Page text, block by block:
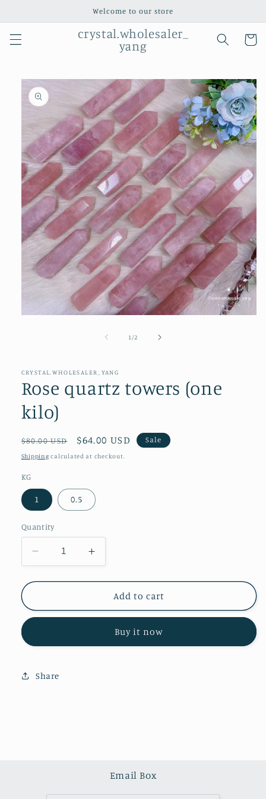
Welcome to our store
crystal.wholesaler_
yang
Cart
Skip to
product
information
1 /of2
CRYSTAL.WHOLESALER_YANG
Rose quartz towers (one
kilo)
Regular
price
$80.00 USD
Sale
price
$64.00 USD Sale
Shipping calculated at checkout.
KG
1 0.5
Quantity
Decrease
quantity
for
quartz
kilo)
Increase
quantity
for
Rose
quartz
kilo)
Add to cart
Buy it now
Share
Email Box